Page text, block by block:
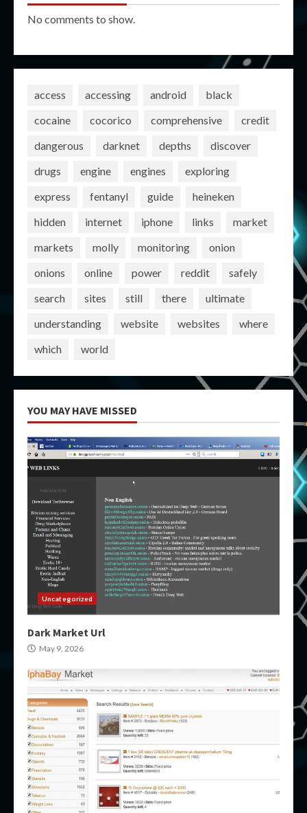
No comments to show.
access accessing android
black
cocaine
cocorico comprehensive
credit
dangerous
darknet depths
discover
drugs
engine engines
exploring
express
fentanyl guide
heineken
hidden
internet iphone links
market
markets
molly monitoring
onion
onions
online power reddit
safely
search
sites still there
ultimate
understanding
website websites
where
which
world
YOU MAY HAVE MISSED
Uncategorized
Dark Market Url
May 9, 2026